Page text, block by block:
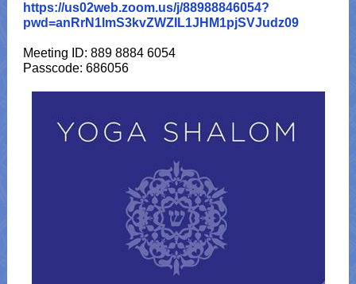
https://us02web.zoom.us/j/88988846054?
pwd=anRrN1lmS3kvZWZIL1JHM1pjSVJudz09
Meeting ID: 889 8884 6054
Passcode: 686056